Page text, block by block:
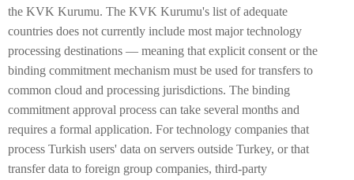
the KVK Kurumu. The KVK Kurumu's list of adequate
countries does not currently include most major technology
processing destinations — meaning that explicit consent or the
binding commitment mechanism must be used for transfers to
common cloud and processing jurisdictions. The binding
commitment approval process can take several months and
requires a formal application. For technology companies that
process Turkish users' data on servers outside Turkey, or that
transfer data to foreign group companies, third-party